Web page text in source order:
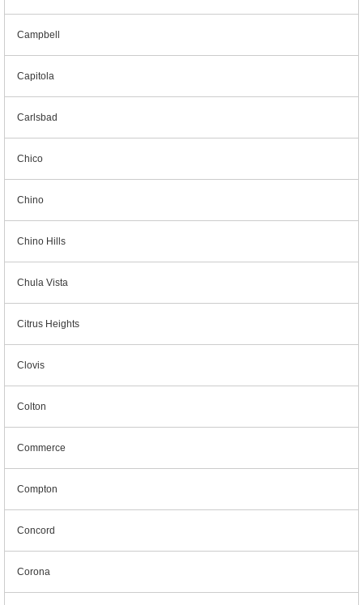
Campbell
Capitola
Carlsbad
Chico
Chino
Chino Hills
Chula Vista
Citrus Heights
Clovis
Colton
Commerce
Compton
Concord
Corona